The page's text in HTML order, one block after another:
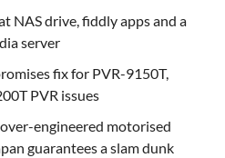
NAS drive, fiddly apps and a
server
fix for PVR-9150T,
PVR issues
engineered motorised
guarantees a slam dunk